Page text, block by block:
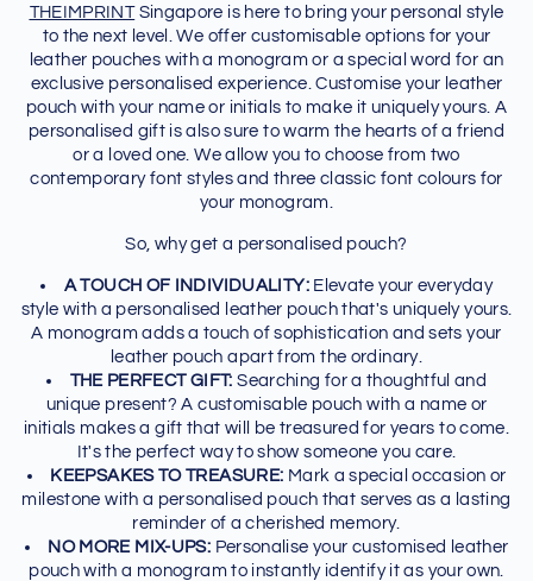
THEIMPRINTSingapore is here to bring your personal style
to the next level. We offer customisable options for your
leather pouches with a monogram or a special word for an
exclusive personalised experience. Customise your leather
pouch with your name or initials to make it uniquely yours. A
personalised gift is also sure to warm the hearts of a friend
or a loved one. We allow you to choose from two
contemporary font styles and three classic font colours for
your monogram.
So, why get a personalised pouch?
A TOUCH OF INDIVIDUALITY: Elevate your everyday
style with a personalised leather pouch that's uniquely yours.
A monogram adds a touch of sophistication and sets your
leather pouch apart from the ordinary.
THE PERFECT GIFT:Searching for a thoughtful and
unique present? A customisable pouch with a name or
initials makes a gift that will be treasured for years to come.
It's the perfect way to show someone you care.
KEEPSAKES TO TREASURE: Mark a special occasion or
milestone with a personalised pouch that serves as a lasting
reminder of a cherished memory.
NO MORE MIX-UPS: Personalise your customised leather
pouch with a monogram to instantly identify it as your own.